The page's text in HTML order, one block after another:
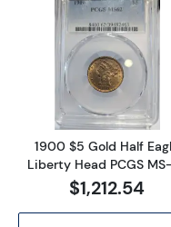
Read
1900 $5 Gold Half
Liberty Head PCGS
$1,212.54